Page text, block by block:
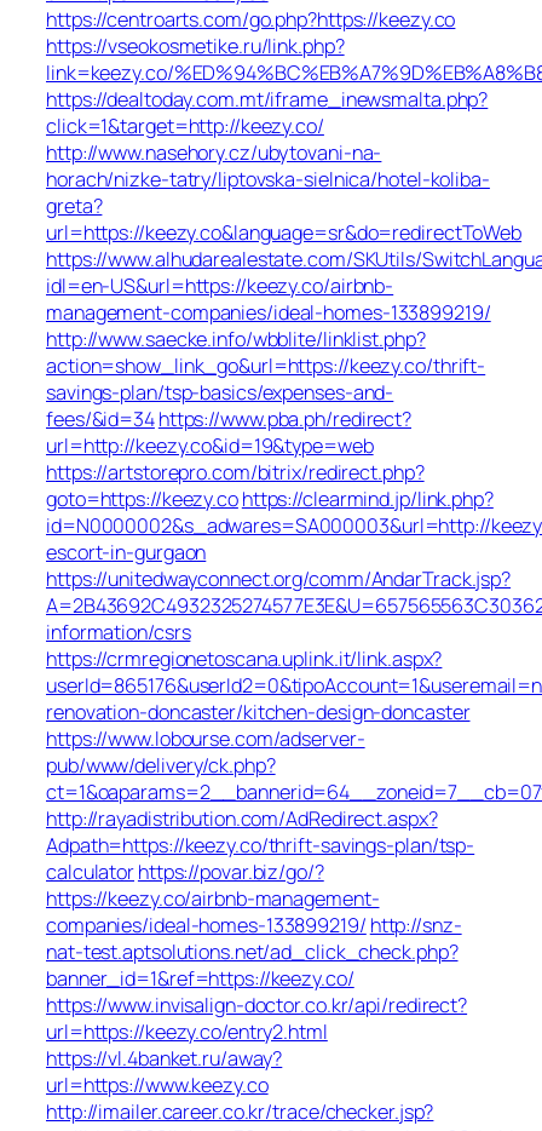
https://centroarts.com/go.php?https://keezy.co
https://vseokosmetike.ru/link.php?
link=keezy.co/
https://dealtoday.com.mt/iframe_inewsmalta.php?
click=1&target=http://keezy.co/
http://www.nasehory.cz/ubytovani-na-
horach/nizke-tatry/liptovska-sielnica/hotel-koliba-
greta?
url=https://keezy.co&language=sr&do=redirectToWeb
https://www.alhudarealestate.com/SKUtils/
idl=en-US&url=https://keezy.co/airbnb-
management-companies/ideal-homes-133899219/
http://www.saecke.info/wbblite/linklist.php?
action=show_link_go&url=https://keezy.co/thrift-
savings-plan/tsp-basics/expenses-and-
fees/&id=34https://www.pba.ph/redirect?
url=http://keezy.co&id=19&type=web
https://artstorepro.com/bitrix/redirect.php?
goto=https://keezy.cohttps://clearmind.jp/link.php?
id=N0000002&s_adwares=SA000003&url=http://
escort-in-gurgaon
https://unitedwayconnect.org/comm/AndarTrack.jsp?
information/csrs
https://crmregionetoscana.uplink.it/link.aspx?
renovation-doncaster/kitchen-design-doncaster
https://www.lobourse.com/adserver-
pub/www/delivery/ck.php?
http://rayadistribution.com/AdRedirect.aspx?
Adpath=https://keezy.co/thrift-savings-plan/tsp-
calculatorhttps://povar.biz/go/?
https://keezy.co/airbnb-management-
companies/ideal-homes-133899219/ http://snz-
nat-test.aptsolutions.net/ad_click_check.php?
banner_id=1&ref=https://keezy.co/
https://www.invisalign-doctor.co.kr/api/redirect?
url=https://keezy.co/entry2.html
https://vl.4banket.ru/away?
url=https://www.keezy.co
http://imailer.career.co.kr/trace/checker.jsp?